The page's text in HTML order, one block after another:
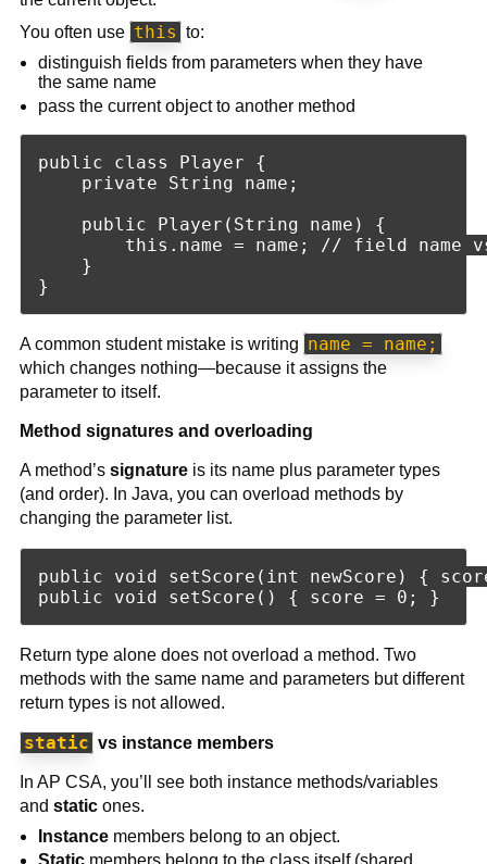
You often use this to:
distinguish fields from parameters when they have
the same name
pass the current object to another method
public class Player {
    private String name;
    public Player(String name) {
this.name = name; // field name
    }
A common student mistake is writing name = name;
which changes nothing—because it assigns the
parameter to itself.
Method signatures and overloading
A method’s signatureis its name plus parameter types
(and order). In Java, you can overload methods by
changing the parameter list.
public void setScore(int newScore) {
Return type alone does not overload a method. Two
methods with the same name and parameters but different
return types is not allowed.
static vs instance members
In AP CSA, you’ll see both instance methods/variables
and staticones.
Instance members belong to an object.
Static members belong to the class itself (shared